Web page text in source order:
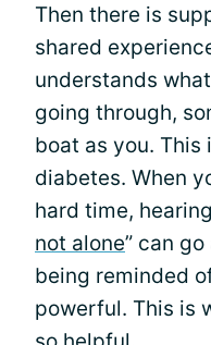
Then there is
shared
understands
going through,
boat as you.
diabetes. When
hard time,
not alone” can
being reminded
powerful. This is